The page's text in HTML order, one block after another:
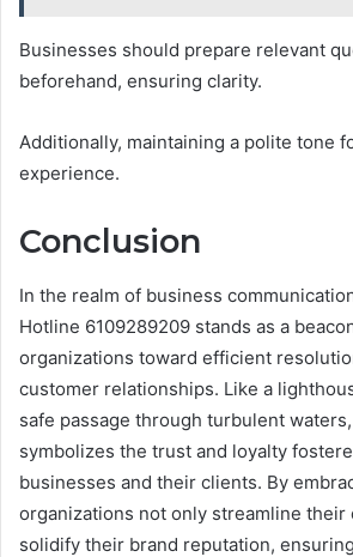
Businesses should prepare relevant
beforehand, ensuring clarity.
Additionally, maintaining a polite tone
experience.
Conclusion
In the realm of business
Hotline 6109289209 stands as a
organizations toward efficient
customer relationships. Like a
safe passage through turbulent
symbolizes the trust and loyalty
businesses and their clients. By
organizations not only streamline their
solidify their brand reputation,